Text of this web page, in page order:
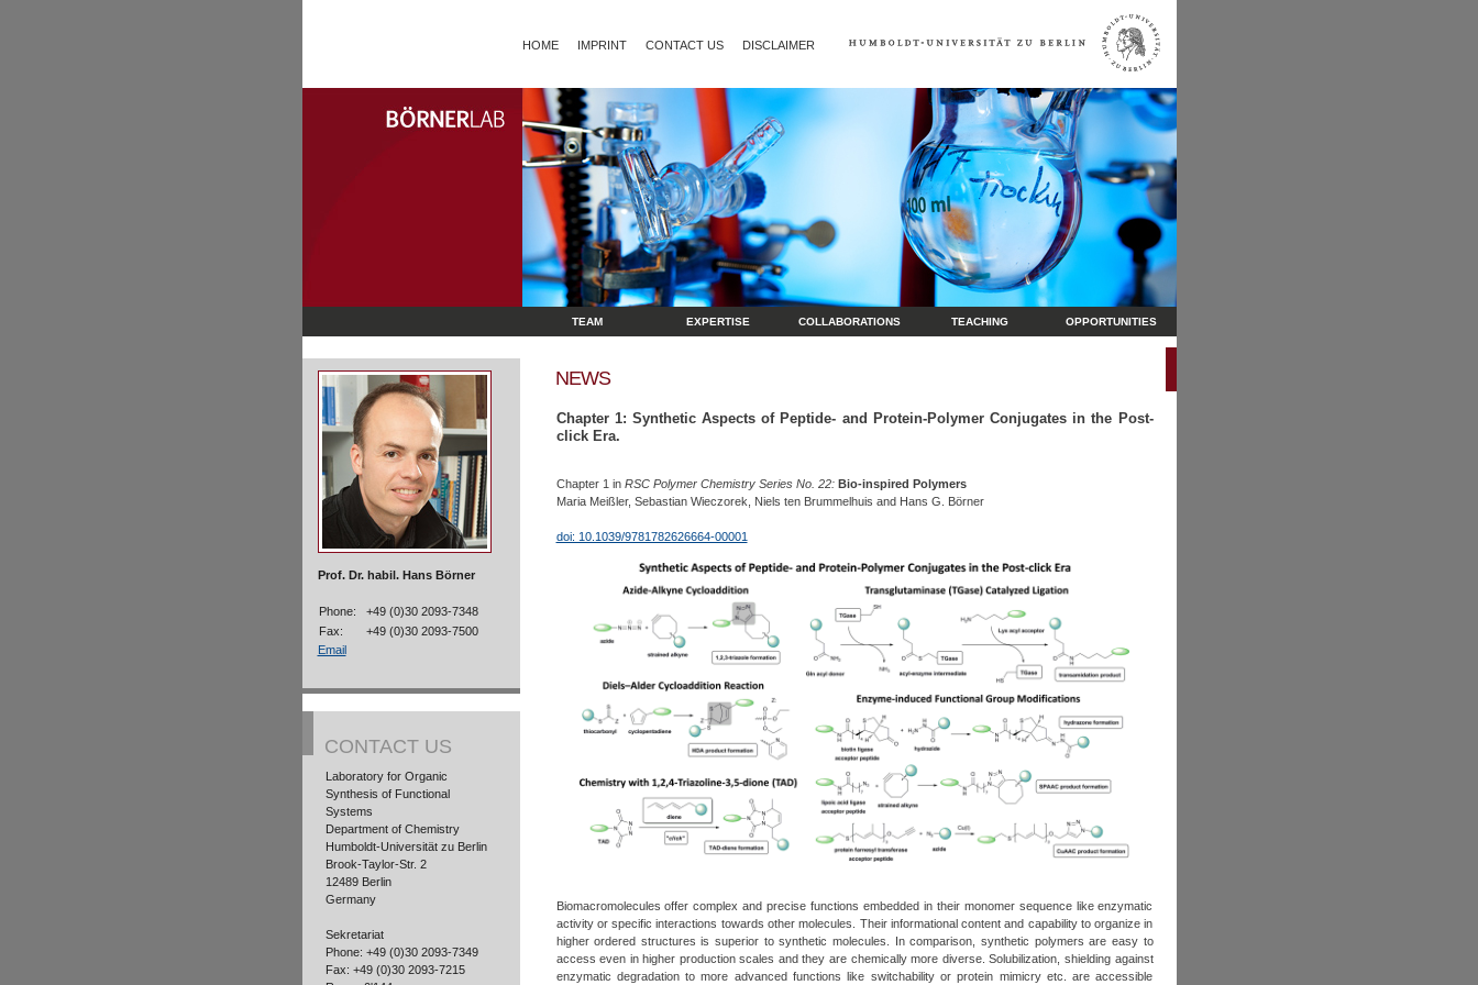
HOME IMPRINT CONTACT US DISCLAIMER
TEAM EXPERTISE COLLABORATIONS TEACHING OPPORTUNITIES
Prof. Dr. habil. Hans Börner
Phone:
+49 (0)30 2093-7348
Fax:
+49 (0)30 2093-7500
Email
CONTACT US
Laboratory for Organic
Synthesis of Functional
Systems
Department of Chemistry
Humboldt-Universität zu Berlin
Brook-Taylor-Str. 2
12489 Berlin
Germany
Sekretariat
Phone: +49 (0)30 2093-7349
Fax: +49 (0)30 2093-7215
NEWS
Chapter 1: Synthetic Aspects of Peptide- and Protein-Polymer Conjugates in the Post-
click Era.
Chapter 1 in RSC Polymer Chemistry Series No. 22: Bio-inspired Polymers
Maria Meißler, Sebastian Wieczorek, Niels ten Brummelhuis and Hans G. Börner
doi: 10.1039/9781782626664-00001
Biomacromolecules offer complex and precise functions embedded in their monomer sequence like enzymatic
activity or specific interactions towards other molecules. Their informational content and capability to organize in
higher ordered structures is superior to synthetic molecules. In comparison, synthetic polymers are easy to
access even in higher production scales and they are chemically more diverse. Solubilization, shielding against
enzymatic degradation to more advanced functions like switchability or protein mimicry etc. are accessible